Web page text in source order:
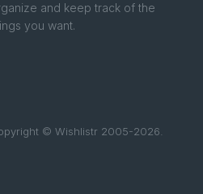
and keep track of the
you want.
© Wishlistr 2005-2026.